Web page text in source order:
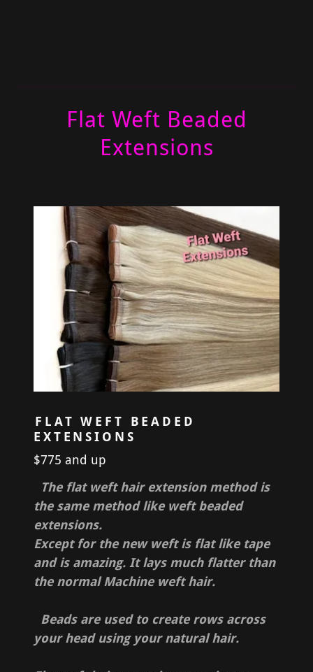
Flat Weft Beaded
Extensions
FLAT WEFT BEADED
EXTENSIONS
$775 and up
The flat weft hair extension method is
the same method like weft beaded
extensions.
Except for the new weft is flat like tape
and is amazing. It lays much flatter than
the normal Machine weft hair.
Beads are used to create rows across
your head using your natural hair.